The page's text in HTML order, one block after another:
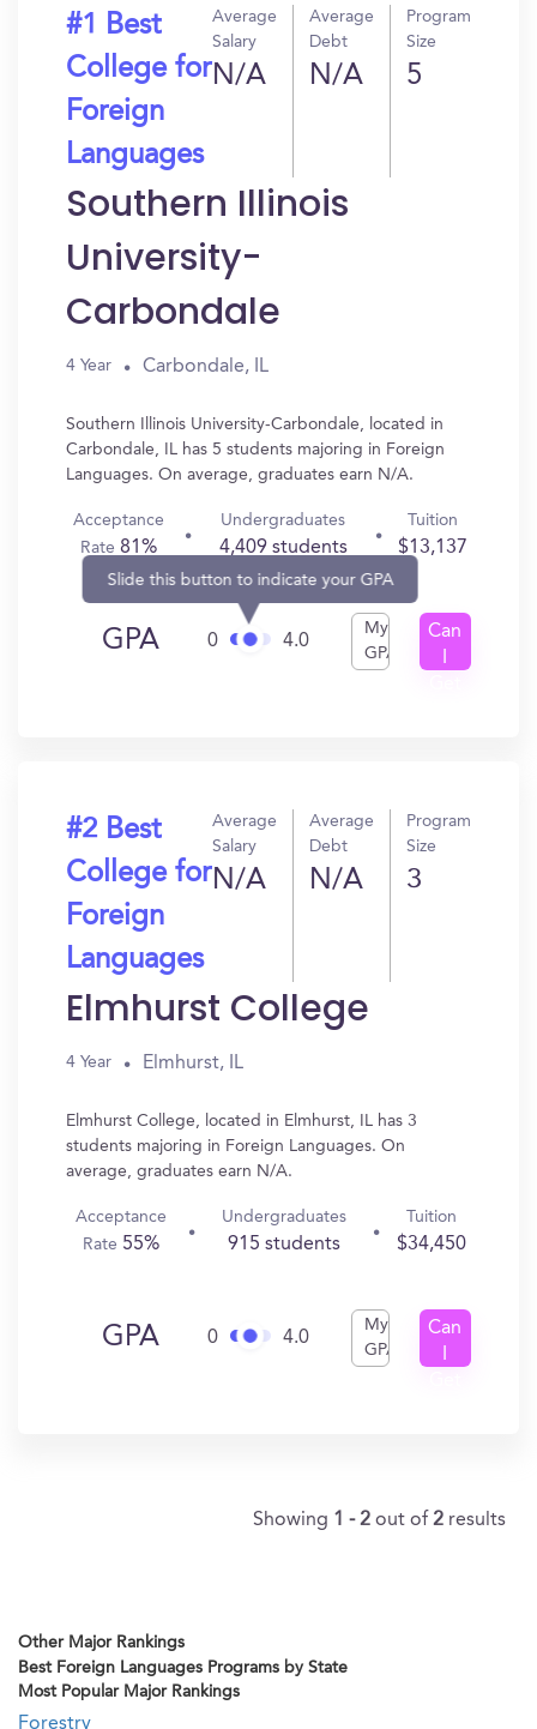
#1 Best
College for
Foreign
Languages
Average
Salary
N/A
Average
Debt
N/A
Program
Size
5
Southern Illinois
University-
Carbondale
4 Year Carbondale, IL
Southern Illinois University-Carbondale, located in
Carbondale, IL has 5 students majoring in Foreign
Languages. On average, graduates earn N/A.
Acceptance
Rate81%
Undergraduates
4,409 students
Tuition
$13,137
GPA 0
Slide this button to indicate your GPA
4.0
My
GPA
Can
#2 Best
College for
Foreign
Languages
Average
Salary
N/A
Average
Debt
N/A
Program
Size
3
Elmhurst College
4 Year Elmhurst, IL
Elmhurst College, located in Elmhurst, IL has 3
students majoring in Foreign Languages. On
average, graduates earn N/A.
Acceptance
Rate 55%
Undergraduates
915 students
Tuition
$34,450
GPA 0 4.0
My
GPA
Can
Showing 1 - 2 out of 2 results
Other Major Rankings
Best Foreign Languages Programs by State
Most Popular Major Rankings
Forestry